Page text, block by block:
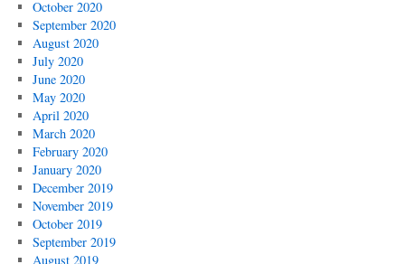
October 2020
September 2020
August 2020
July 2020
June 2020
May 2020
April 2020
March 2020
February 2020
January 2020
December 2019
November 2019
October 2019
September 2019
August 2019